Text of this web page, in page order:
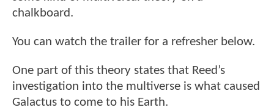
chalkboard.
You can watch the trailer for a refresher below.
One part of this theory states that Reed’s
investigation into the multiverse is what caused
Galactus to come to his Earth.